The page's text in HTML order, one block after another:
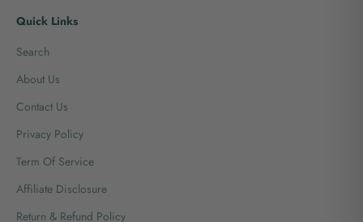
Quick Links
Search
About Us
Contact Us
Privacy Policy
Term Of Service
Affiliate Disclosure
Return & Refund Policy